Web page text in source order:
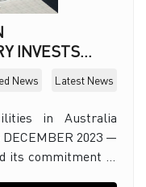
INVESTS
News Latest News
in Australia
its commitment to